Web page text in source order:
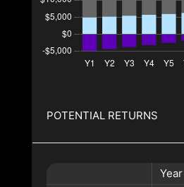
POTENTIAL RETURNS
Year